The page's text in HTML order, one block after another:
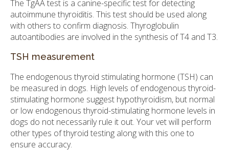
The TgAA test is a canine-specific test for detecting
autoimmune thyroiditis. This test should be used along
with others to confirm diagnosis. Thyroglobulin
autoantibodies are involved in the synthesis of T4 and T3.
TSH measurement
The endogenous thyroid stimulating hormone (TSH) can
be measured in dogs. High levels of endogenous thyroid-
stimulating hormone suggest hypothyroidism, but normal
or low endogenous thyroid-stimulating hormone levels in
dogs do not necessarily rule it out. Your vet will perform
other types of thyroid testing along with this one to
ensure accuracy.